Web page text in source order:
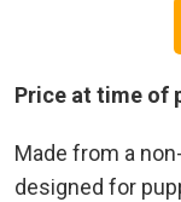
Price at time of
Made from a
designed for